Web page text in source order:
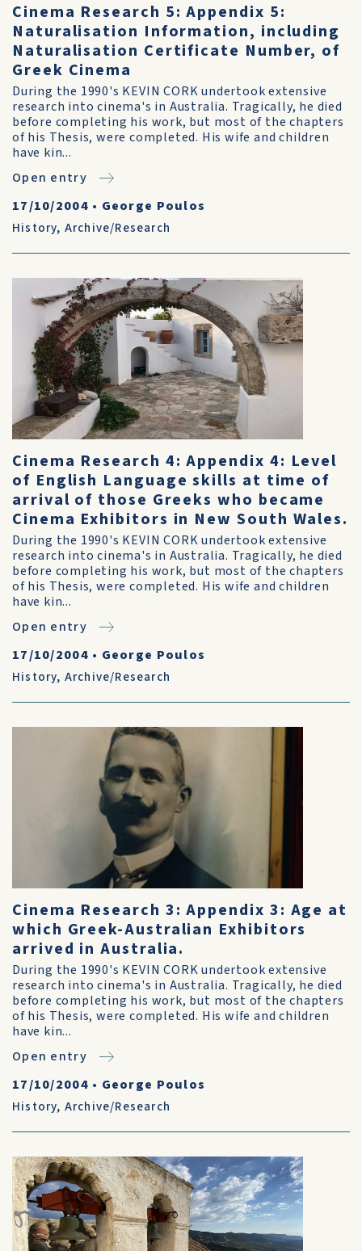
Cinema Research 5: Appendix 5:
Naturalisation Information, including
Naturalisation Certificate Number, of
Greek Cinema
During the 1990's KEVIN CORK undertook extensive
research into cinema's in Australia. Tragically, he died
before completing his work, but most of the chapters
of his Thesis, were completed. His wife and children
have kin...
Open entry
17/10/2004 • George Poulos
History, Archive/Research
Cinema Research 4: Appendix 4: Level
of English Language skills at time of
arrival of those Greeks who became
Cinema Exhibitors in New South Wales.
During the 1990's KEVIN CORK undertook extensive
research into cinema's in Australia. Tragically, he died
before completing his work, but most of the chapters
of his Thesis, were completed. His wife and children
have kin...
Open entry
17/10/2004 • George Poulos
History, Archive/Research
Cinema Research 3: Appendix 3: Age at
which Greek-Australian Exhibitors
arrived in Australia.
During the 1990's KEVIN CORK undertook extensive
research into cinema's in Australia. Tragically, he died
before completing his work, but most of the chapters
of his Thesis, were completed. His wife and children
have kin...
Open entry
17/10/2004 • George Poulos
History, Archive/Research